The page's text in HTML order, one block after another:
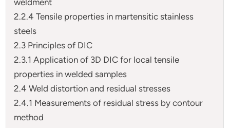
2.2.4 Tensile properties in martensitic stainless
steels
2.3 Principles of DIC
2.3.1 Application of 3D DIC for local tensile
properties in welded samples
2.4 Weld distortion and residual stresses
2.4.1 Measurements of residual stress by contour
method